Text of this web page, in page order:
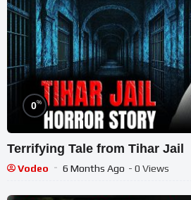
0%
Terrifying Tale from Tihar Jail
Vodeo 6 Months Ago - 0 Views